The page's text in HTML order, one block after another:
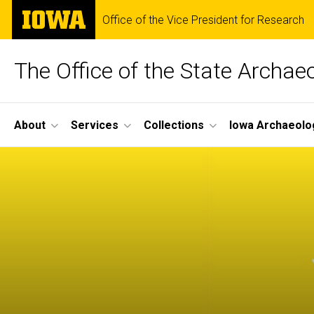
Skip
main
The
University
of
Office of the Vice President for Research
The Office of the State
Site
Main
About Services Collections Iowa